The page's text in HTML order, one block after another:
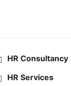
HR Consultancy
HR Services